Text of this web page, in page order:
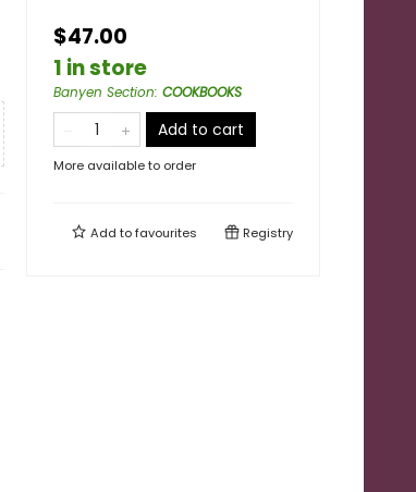
$47.00
1 in store
Banyen Section: COOKBOOKS
Add to cart
More available to order
Add tofavourites Registry